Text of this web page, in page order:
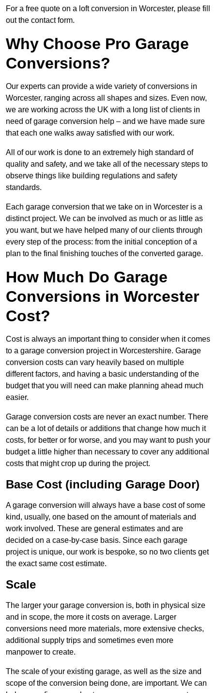
For a free quote on a loft conversion in Worcester, please fill
out the contact form.
Why Choose Pro Garage
Conversions?
Our experts can provide a wide variety of conversions in
Worcester, ranging across all shapes and sizes. Even now,
we are working across the UK with a long list of clients in
need of garage conversion help – and we have made sure
that each one walks away satisfied with our work.
All of our work is done to an extremely high standard of
quality and safety, and we take all of the necessary steps to
observe things like building regulations and safety
standards.
Each garage conversion that we take on in Worcester is a
distinct project. We can be involved as much or as little as
you want, but we have helped many of our clients through
every step of the process: from the initial conception of a
plan to the final finishing touches of the converted garage.
How Much Do Garage
Conversions in Worcester
Cost?
Cost is always an important thing to consider when it comes
to a garage conversion project in Worcestershire. Garage
conversion costs can vary heavily based on multiple
different factors, and having a basic understanding of the
budget that you will need can make planning ahead much
easier.
Garage conversion costs are never an exact number. There
can be a lot of details or additions that change how much it
costs, for better or for worse, and you may want to push your
budget a little higher than necessary to cover any additional
costs that might crop up during the project.
Base Cost (including Garage Door)
A garage conversion will always have a base cost of some
kind, usually, one based on the amount of materials and
work involved. These are general estimates and are
decided on a case-by-case basis. Since each garage
project is unique, our work is bespoke, so no two clients get
the exact same cost estimate.
Scale
The larger your garage conversion is, both in physical size
and in scope, the more it costs on average. Larger
conversions need more materials, more extensive checks,
additional supply trips and sometimes even more
manpower to create.
The scale of your existing garage, as well as the size and
scope of the conversion being done, are important. We can